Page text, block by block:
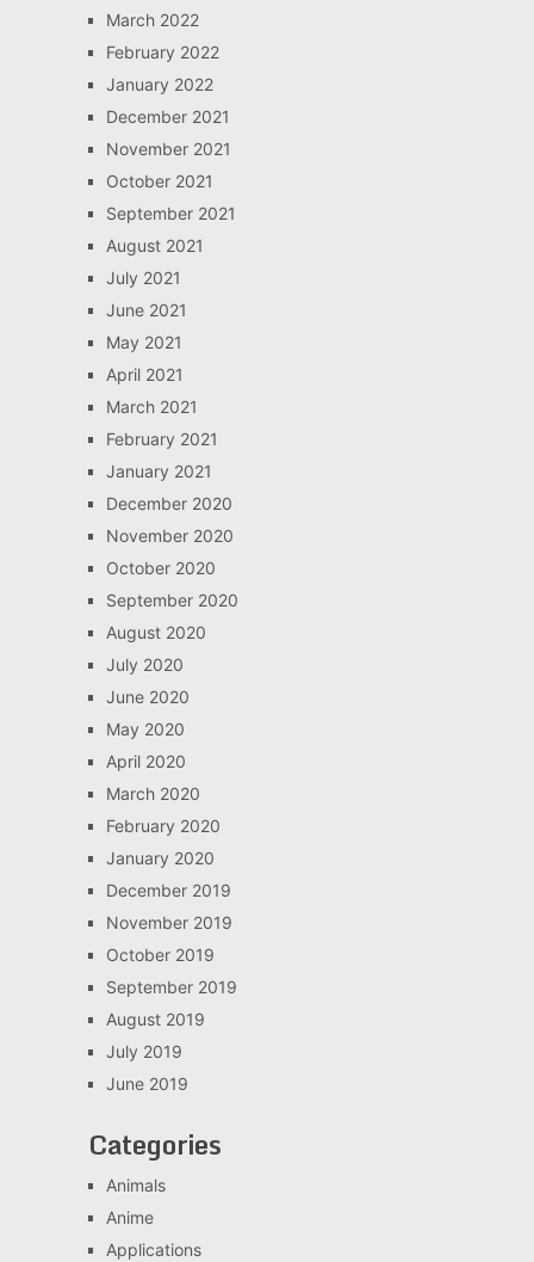
March 2022
February 2022
January 2022
December 2021
November 2021
October 2021
September 2021
August 2021
July 2021
June 2021
May 2021
April 2021
March 2021
February 2021
January 2021
December 2020
November 2020
October 2020
September 2020
August 2020
July 2020
June 2020
May 2020
April 2020
March 2020
February 2020
January 2020
December 2019
November 2019
October 2019
September 2019
August 2019
July 2019
June 2019
Categories
Animals
Anime
Applications